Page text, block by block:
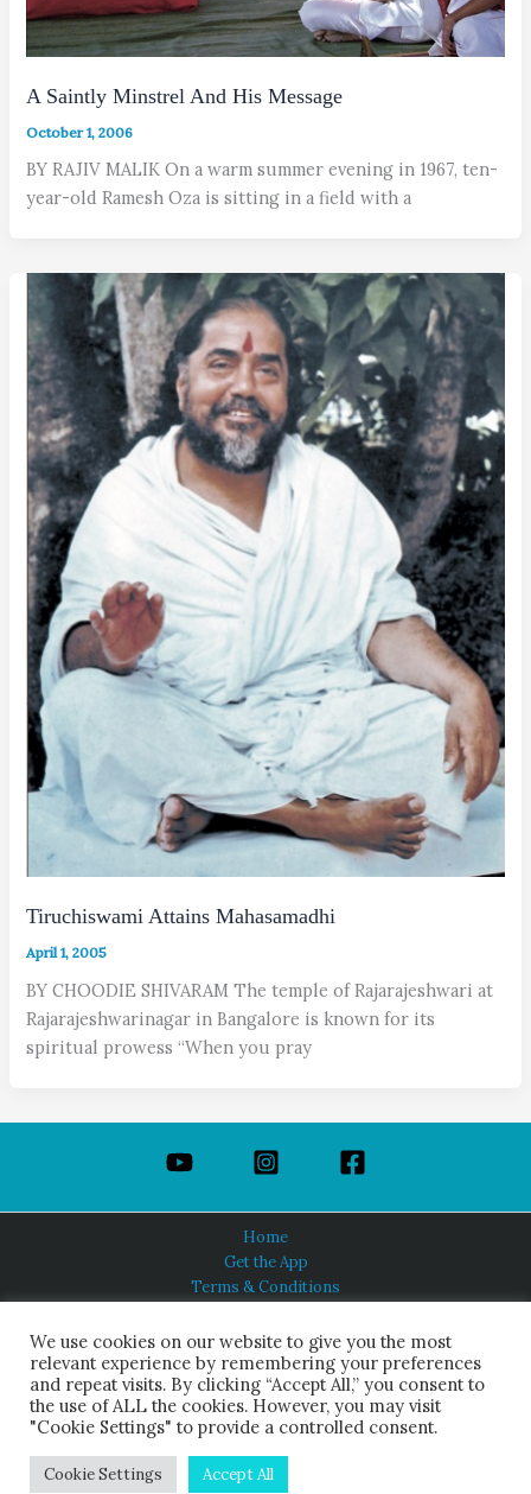
A Saintly Minstrel And His Message
October 1, 2006
BY RAJIV MALIK On a warm summer evening in 1967, ten-
year-old Ramesh Oza is sitting in a field with a
Tiruchiswami Attains Mahasamadhi
April 1, 2005
BY CHOODIE SHIVARAM The temple of Rajarajeshwari at
Rajarajeshwarinagar in Bangalore is known for its
spiritual prowess “When you pray
Home
Get the App
Terms & Conditions
About Us
HINDUISM TODAY®
© 2026 Himalayan Academy Publications. All Rights Reserved.
We use cookies on our website to give you the most
relevant experience by remembering your preferences
and repeat visits. By clicking “Accept All,” you consent to
the use of ALL the cookies. However, you may visit
"Cookie Settings" to provide a controlled consent.
Cookie Settings Accept All